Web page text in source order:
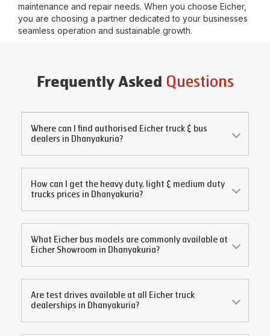
maintenance and repair needs. When you choose Eicher,
you are choosing a partner dedicated to your businesses
seamless operation and sustainable growth.
Frequently Asked Questions
Where can I find authorised Eicher truck & bus
dealers in Dhanyakuria?
How can I get the heavy duty, light & medium duty
trucks prices in Dhanyakuria?
What Eicher bus models are commonly available at
Eicher Showroom in Dhanyakuria?
Are test drives available at all Eicher truck
dealerships in Dhanyakuria?